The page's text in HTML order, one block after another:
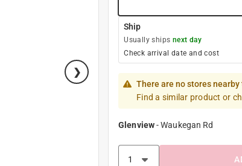
Ship
Usually ships next day
Check arrival date and cost
There are no stores
Find a similar product or
Glenview-Waukegan Rd